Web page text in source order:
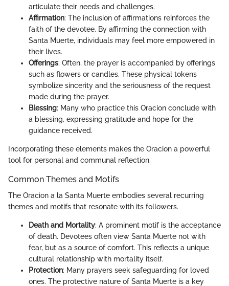
articulate their needs and challenges.
Affirmation: The inclusion of affirmations reinforces the
faith of the devotee. By affirming the connection with
Santa Muerte, individuals may feel more empowered in
their lives.
Offerings: Often, the prayer is accompanied by offerings
such as flowers or candles. These physical tokens
symbolize sincerity and the seriousness of the request
made during the prayer.
Blessing: Many who practice this Oracion conclude with
a blessing, expressing gratitude and hope for the
guidance received.
Incorporating these elements makes the Oracion a powerful
tool for personal and communal reflection.
Common Themes and Motifs
The Oracion a la Santa Muerte embodies several recurring
themes and motifs that resonate with its followers.
Death and Mortality: A prominent motif is the acceptance
of death. Devotees often view Santa Muerte not with
fear, but as a source of comfort. This reflects a unique
cultural relationship with mortality itself.
Protection: Many prayers seek safeguarding for loved
ones. The protective nature of Santa Muerte is a key